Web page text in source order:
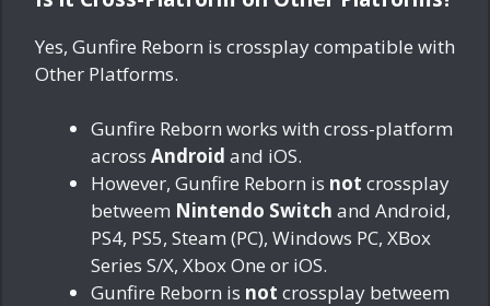
Yes, Gunfire Reborn is crossplay compatible with
Other Platforms.
Gunfire Reborn works with cross-platform
across Android and iOS.
However, Gunfire Reborn is not crossplay
betweem Nintendo Switch and Android,
PS4, PS5, Steam (PC), Windows PC, XBox
Series S/X, Xbox One or iOS.
Gunfire Reborn is not crossplay betweem